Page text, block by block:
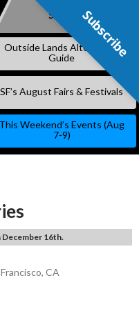
Subscribe
Outside Lands Alternative
Guide
SF’s August Fairs & Festivals
This Weekend’s Events (Aug
7-9)
16th.
CA
Subscribe